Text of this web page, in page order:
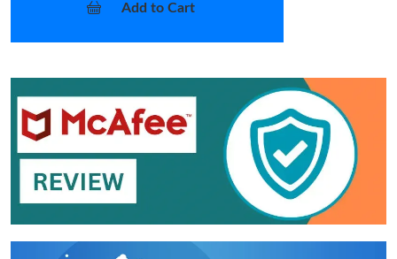
Add to Cart